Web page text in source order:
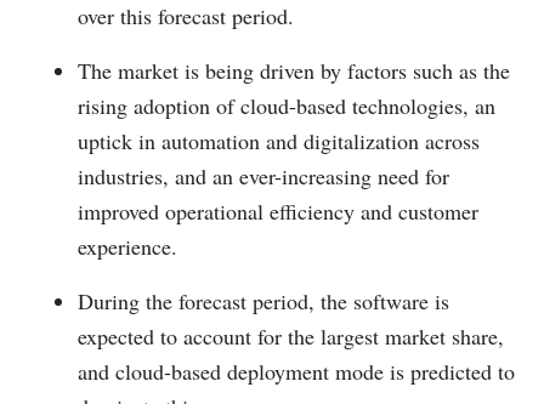
over this forecast period.
The market is being driven by factors such as the
rising adoption of cloud-based technologies, an
uptick in automation and digitalization across
industries, and an ever-increasing need for
improved operational efficiency and customer
experience.
During the forecast period, the software is
expected to account for the largest market share,
and cloud-based deployment mode is predicted to